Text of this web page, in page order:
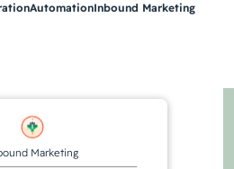
AutomationInbound Marketing
Marketing